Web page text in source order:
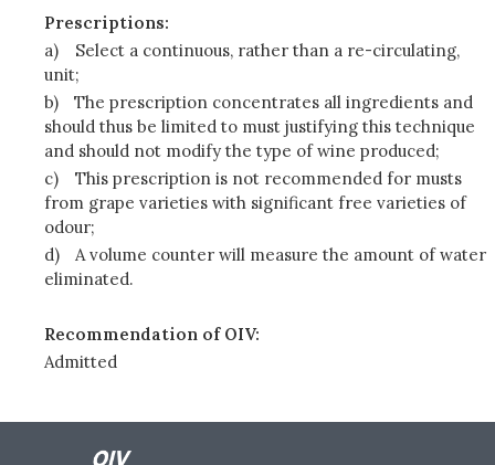
Prescriptions:
a)
Select a continuous, rather than a re-circulating,
unit;
b)
The prescription concentrates all ingredients and
should thus be limited to must justifying this technique
and should not modify the type of wine produced;
c)
This prescription is not recommended for musts
from grape varieties with significant free varieties of
odour;
d)
A volume counter will measure the amount of water
eliminated.
Recommendation of OIV:
Admitted